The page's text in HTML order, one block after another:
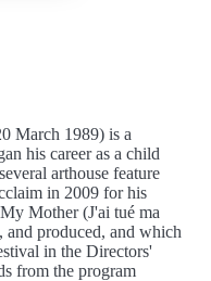
March 1989) is a
his career as a child
arthouse feature
in 2009 for his
Mother (J'ai tué ma
and produced, and which
in the Directors'
from the program